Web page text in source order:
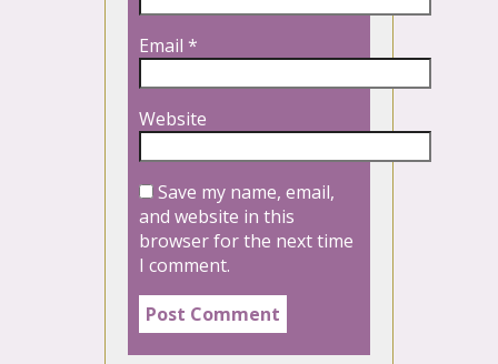
Email *
Website
Save my name, email,
and website in this
browser for the next time
I comment.